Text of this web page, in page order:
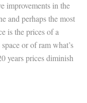
improvements in the
and perhaps the most
is the prices of a
or of ram what’s
years prices diminish